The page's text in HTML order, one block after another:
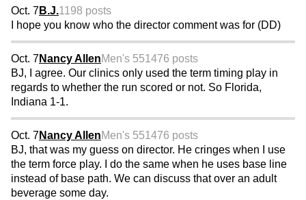
Oct. 7B.J.1198 posts
I hope you know who the director comment was for (DD)
Oct. 7Nancy AllenMen's 551476 posts
BJ, I agree. Our clinics only used the term timing play in
regards to whether the run scored or not. So Florida,
Indiana 1-1.
Oct. 7Nancy AllenMen's 551476 posts
BJ, that was my guess on director. He cringes when I use
the term force play. I do the same when he uses base line
instead of base path. We can discuss that over an adult
beverage some day.